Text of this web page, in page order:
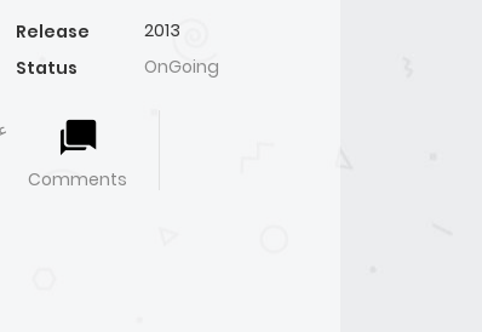
Release
2013
Status
OnGoing
Comments